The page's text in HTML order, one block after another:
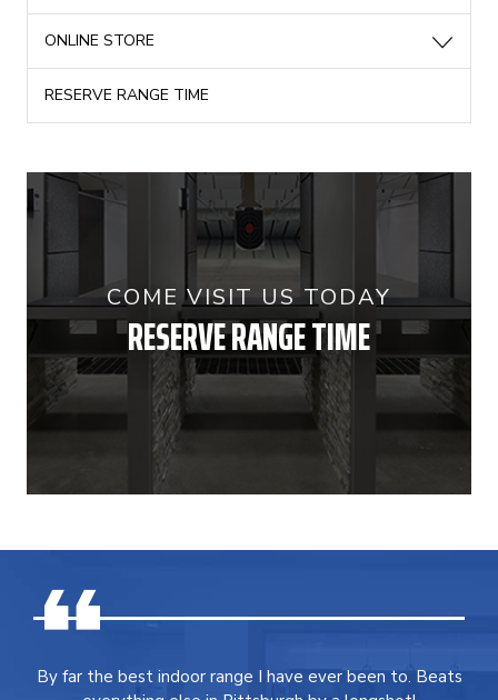
ONLINE STORE
RESERVE RANGE TIME
COME VISIT US TODAY
RESERVE RANGE TIME
By far the best indoor range I have ever been to. Beats